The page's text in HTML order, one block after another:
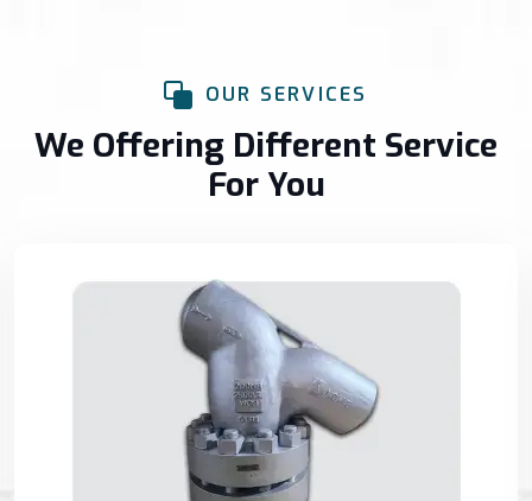
OUR SERVICES
We Offering Different Service
For You